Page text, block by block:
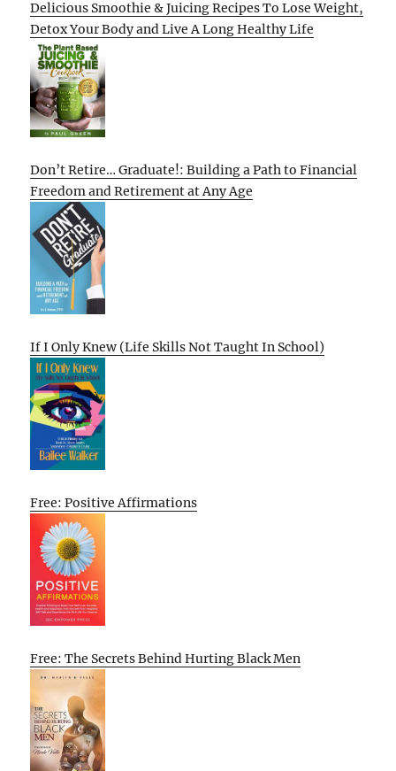
Delicious Smoothie & Juicing Recipes To Lose Weight,
Detox Your Body and Live A Long Healthy Life
Don’t Retire… Graduate!: Building a Path to Financial
Freedom and Retirement at Any Age
If I Only Knew (Life Skills Not Taught In School)
Free: Positive Affirmations
Free: The Secrets Behind Hurting Black Men